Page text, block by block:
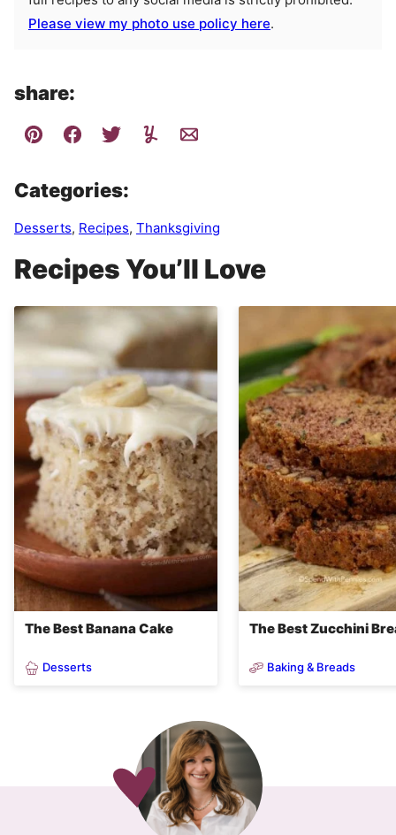
Please view my photo use policy here.
share:
Categories:
Desserts, Recipes, Thanksgiving
Recipes You’ll Love
The Best Banana Cake
Desserts
The Best Zucchini
Baking & Breads